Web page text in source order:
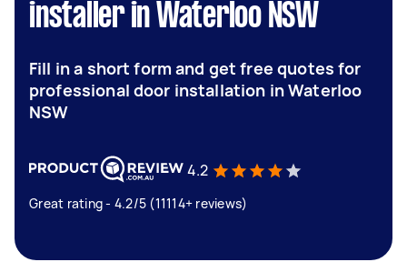
installer in Waterloo NSW
Fill in a short form and get free quotes for
professional door installation in Waterloo
NSW
4.2
Great rating - 4.2/5 (11114+ reviews)